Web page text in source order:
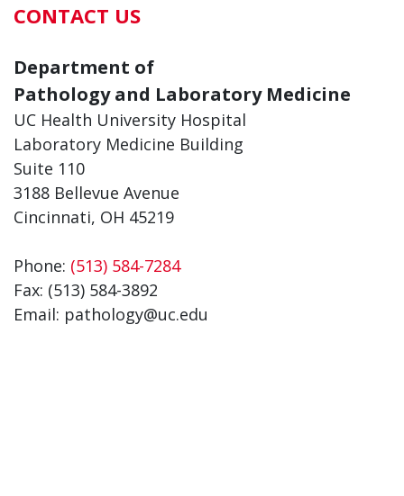
CONTACT US
Department of
Pathology and Laboratory Medicine
UC Health University Hospital
Laboratory Medicine Building
Suite 110
3188 Bellevue Avenue
Cincinnati, OH 45219
Phone: (513) 584-7284
Fax: (513) 584-3892
Email: pathology@uc.edu